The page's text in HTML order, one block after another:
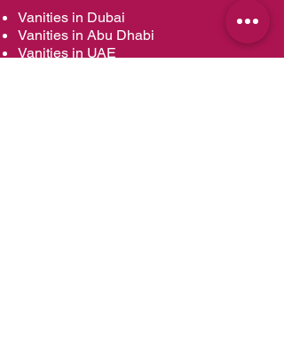
Vanities in Dubai
Vanities in Abu Dhabi
Vanities in UAE